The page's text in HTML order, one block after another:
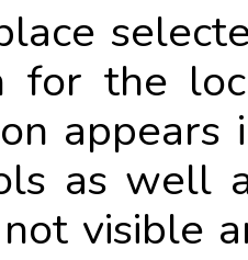
for the
appears
as well
visible